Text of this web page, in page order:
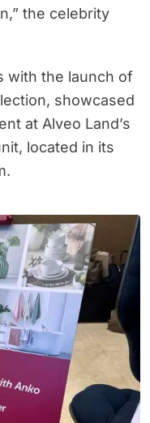
the celebrity
with the launch of
showcased
at Alveo Land’s
located in its